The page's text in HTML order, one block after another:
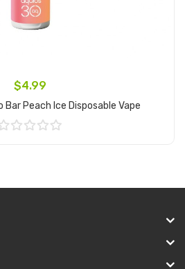
$4.99
Bar Peach Ice Disposable Vape